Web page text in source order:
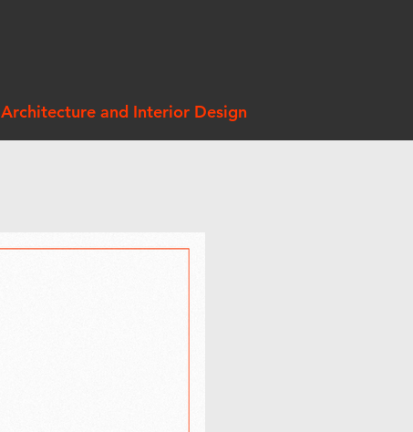
Architecture and Interior Design